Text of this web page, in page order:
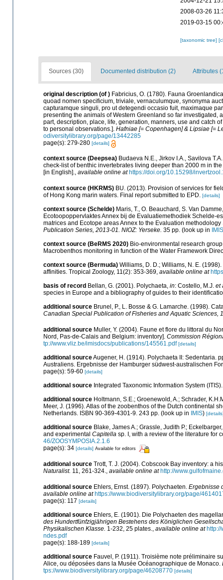
2008-03-26
2019-03-15
[taxonomic tree]
Sources (30) Documented distribution (2) Attributes
original description (of ) Fabricius, O. (1780). Fauna
quoad nomen specificium, triviale, vernaculumque, synonyma
capturamque singuli, pro ut detegendi occasio fuit, maximaque
presenting the animals of Western Greenland so far investigated,
part, description, place, life, generation, manners, use and catch
to personal observations.]. Hafniae [= Copenhagen] & Lipsiae [=
odiversitylibrary.org/page/13442285
page(s): 279-280 [details]
context source (Deepsea) Budaeva N.E., Jirkov I.A., Savilova
check-list of benthic invertebrates living deeper than 2000 m in
[in English]., available online at https://doi.org/10.15298/
context source (HKRMS) BU. (2013). Provision of services for
of Hong Kong marin waters. Final report submitted to EPD.
[details]
context source (Schelde) Maris, T., O. Beauchard, S. Van
Ecotoopoppervlaktes Annex bij de Evaluatiemethodiek Schelde-
matrices and Ecotope areas Annex to the Evaluation
Publication Series, 2013-01. NIOZ: Yerseke. 35 pp. (look up in IMIS
context source (BeRMS 2020) Bio-environmental research
Macrobenthos monitoring in function of the Water Framework
context source (Bermuda) Williams, D. D.; Williams, N. E.
affinities. Tropical Zoology, 11(2): 353-369 available online at
basis of record Bellan, G. (2001). Polychaeta, in: Costello, M.J. et
species in Europe and a bibliography of guides to their
additional source Brunel, P., L. Bosse & G. Lamarche. (1998).
Canadian Special Publication of Fisheries and Aquatic Sciences,
additional source Muller, Y. (2004). Faune et flore du littoral du
Nord, Pas-de-Calais and Belgium: inventory]. Commission
tp://www.vliz.be/imisdocs/publications/145561.pdf [details]
additional sourceAugener, H. (1914). Polychaeta II: Sedentaria.
Australiens. Ergebnisse der Hamburger südwest-australischen
page(s): 59-60 [details]
additional source Integrated Taxonomic Information System
additional source Holtmann, S.E.; Groenewold, A.; Schrader,
Meer, J. (1996). Atlas of the zoobenthos of the Dutch continental
Netherlands. ISBN 90-369-4301-9. 243 pp. (look up in IMIS)
additional source Blake, James A.; Grassle, Judith P.;
and experimental Capitella sp. I, with a review of the literature for
46/ZOOSYMPOSIA.2.1.6
page(s): 34 [details] Available for editors
additional source Trott, T. J. (2004). Cobscook Bay inventory: a
Naturalist. 11, 261-324., available online at http://
additional source Ehlers, Ernst. (1897). Polychaeten. Ergebnisse
available online at https://www.biodiversitylibrary.org/page/
page(s): 117 [details]
additional source Ehlers, E. (1901). Die Polychaeten des
des Hundertfünfzigjährigen Bestehens des Königlichen
Physikalischen Klasse. 1-232, 25 plates. available online at
ndes.pdf
page(s): 188-189 [details]
additional source Fauvel, P. (1911). Troisième note préliminaire
Alice, ou déposées dans la Musée Océanographique de Monaco.
tps://www.biodiversitylibrary.org/page/46208770 [details]